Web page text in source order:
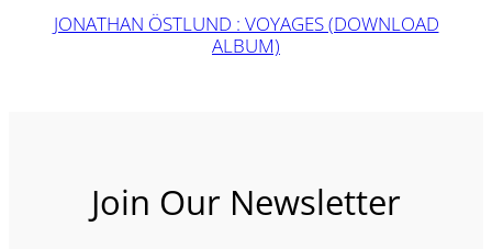
JONATHAN ÖSTLUND : VOYAGES (DOWNLOAD
ALBUM)
Join Our Newsletter